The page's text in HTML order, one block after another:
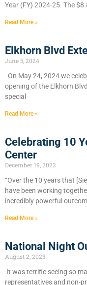
Year (FY) 2024-25. The
Read More »
Elkhorn Blvd
June 5, 2024
On May 24, 2024 we
opening of the Elkhorn
special
Read More »
Celebrating 10
Center
December 19, 2023
“Over the 10 years that
have been working
incredibly powerful
Read More »
National Night
August 2, 2023
It was terrific seeing so
representatives and non-